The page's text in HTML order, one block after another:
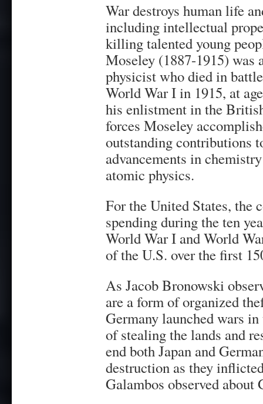
War destroys human life
including intellectual
killing talented young
Moseley (1887-1915) was
physicist who died in
World War I in 1915, at
his enlistment in the
forces Moseley
outstanding contributions
advancements in
atomic physics.
For the United States, the
spending during the ten
World War I and World
of the U.S. over the first
As Jacob Bronowski
are a form of organized
Germany launched wars
of stealing the lands and
end both Japan and
destruction as they
Galambos observed about